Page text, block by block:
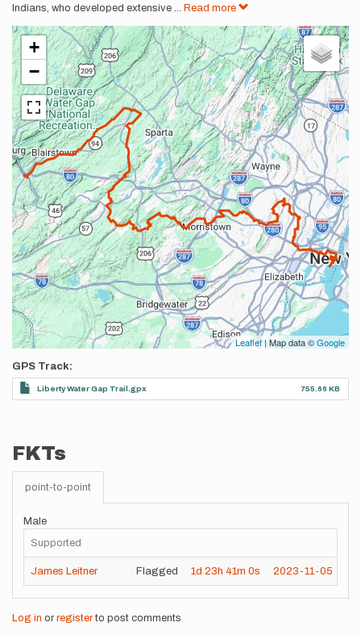
Indians, who developed extensive ... Read more
+
−
Leaflet| Map data ©Google
GPS Track
Liberty Water Gap Trail.gpx 755.66 KB
FKTs
point-to-point
Male
Supported
James Leitner Flagged 1d 23h 41m 0s 2023-11-05
Log in or registerto post comments